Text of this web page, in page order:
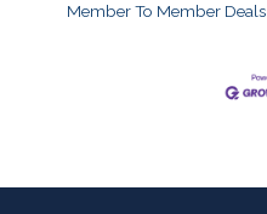
Member To Member Deals